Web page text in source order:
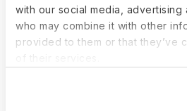
with our social media, advertising
who may combine it with other
provided to them or that they’ve